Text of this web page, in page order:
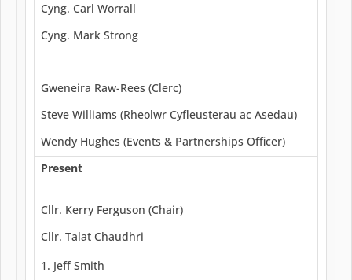
Cyng. Carl Worrall
Cyng. Mark Strong
Gweneira Raw-Rees (Clerc)
Steve Williams (Rheolwr Cyfleusterau ac Asedau)
Wendy Hughes (Events & Partnerships Officer)
Present
Cllr. Kerry Ferguson (Chair)
Cllr. Talat Chaudhri
Jeff Smith